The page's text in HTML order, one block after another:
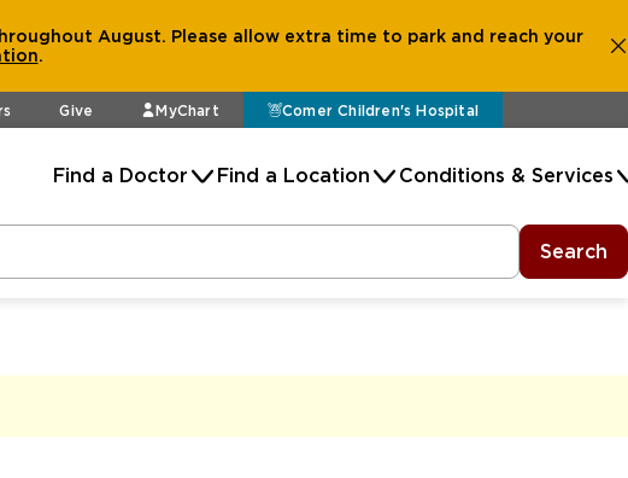
August. Please allow extra time to park and reach your
.
Give MyChart Comer Children's Hospital
Find a Doctor Find a Location Conditions & Services
Search